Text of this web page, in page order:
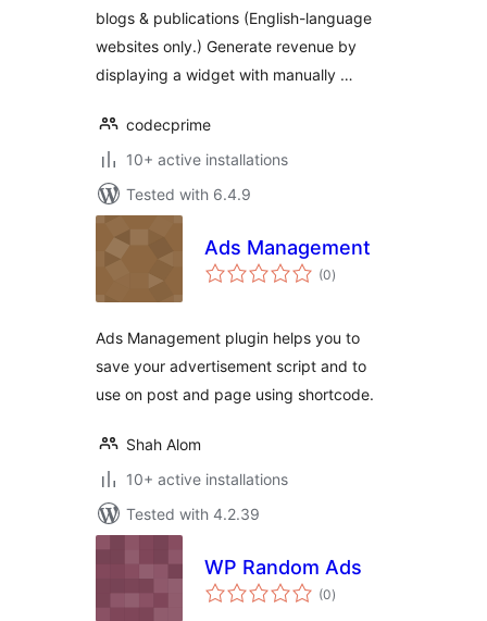
blogs & publications (English-language
websites only.) Generate revenue by
displaying a widget with manually …
codecprime
10+ active installations
Tested with 6.4.9
Ads Management
(0total
ratings
)
Ads Management plugin helps you to
save your advertisement script and to
use on post and page using shortcode.
Shah Alom
10+ active installations
Tested with 4.2.39
WP Random Ads
(0total
ratings
)